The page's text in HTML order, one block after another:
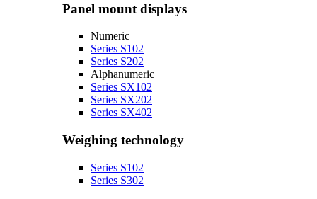
Panel mount displays
Numeric
Series S102
Series S202
Alphanumeric
Series SX102
Series SX202
Series SX402
Weighing technology
Series S102
Series S302